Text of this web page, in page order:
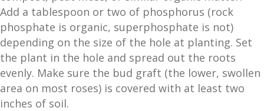
Add a tablespoon or two of phosphorus (rock
phosphate is organic, superphosphate is not)
depending on the size of the hole at planting. Set
the plant in the hole and spread out the roots
evenly. Make sure the bud graft (the lower, swollen
area on most roses) is covered with at least two
inches of soil.